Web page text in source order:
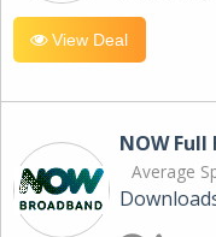
View Deal
NOW Full
Average